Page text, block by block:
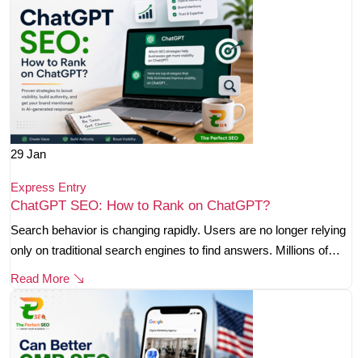
29 Jan
Express Entry
ChatGPT SEO: How to Rank on ChatGPT?
Search behavior is changing rapidly. Users are no longer relying
only on traditional search engines to find answers. Millions of…
Read More